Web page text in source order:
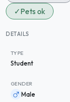
✓Pets ok
DETAILS
TYPE
Student
GENDER
Male